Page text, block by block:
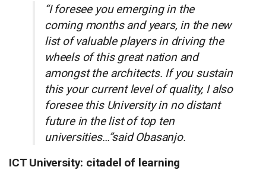
“I foresee you emerging in the
coming months and years, in the new
list of valuable players in driving the
wheels of this great nation and
amongst the architects. If you sustain
this your current level of quality, I also
foresee this University in no distant
future in the list of top ten
universities…”said Obasanjo.
ICT University: citadel of learning